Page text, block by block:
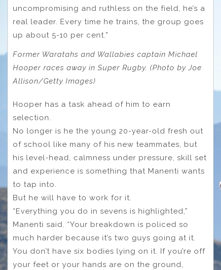
uncompromising and ruthless on the field, he’s a
real leader. Every time he trains, the group goes
up about 5-10 per cent.”
Former Waratahs and Wallabies captain Michael
Hooper races away in Super Rugby. (Photo by Joe
Allison/Getty Images)
Hooper has a task ahead of him to earn
selection.
No longer is he the young 20-year-old fresh out
of school like many of his new teammates, but
his level-head, calmness under pressure, skill set
and experience is something that Manenti wants
to tap into.
But he will have to work for it.
“Everything you do in sevens is highlighted,”
Manenti said. “Your breakdown is policed so
much harder because it’s two guys going at it.
You don’t have six bodies lying on it. If you’re off
your feet or your hands are on the ground,